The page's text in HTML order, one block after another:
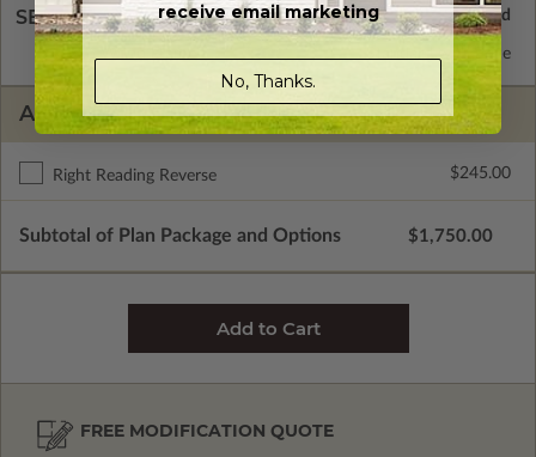
SELECT A WALL TYPE
Standard with Price
ADDITIONAL OPTIONS
Right Reading Reverse $245.00
Subtotal of Plan Package and Options $1,750.00
FREE MODIFICATION QUOTE
receive email marketing
No, Thanks.